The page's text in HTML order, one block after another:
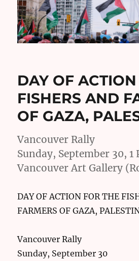
DAY OF
FISHERS AND
OF GAZA,
Vancouver Rally
Sunday, September 30, 1
Vancouver Art Gallery
DAY OF ACTION FOR THE
FARMERS OF GAZA,
Vancouver Rally
Sunday, September 30